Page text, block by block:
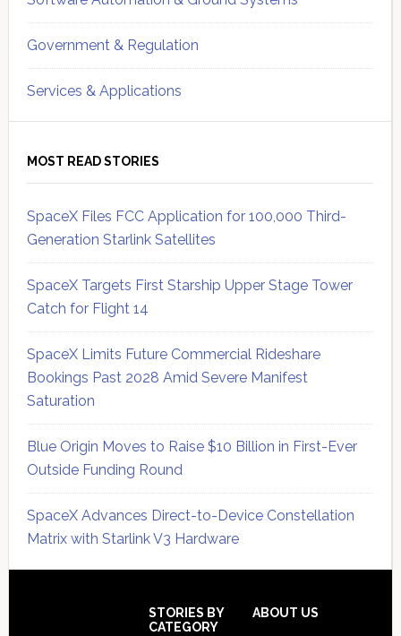
Government & Regulation
Services & Applications
MOST READ STORIES
SpaceX Files FCC Application for 100,000 Third-
Generation Starlink Satellites
SpaceX Targets First Starship Upper Stage Tower
Catch for Flight 14
SpaceX Limits Future Commercial Rideshare
Bookings Past 2028 Amid Severe Manifest
Saturation
Blue Origin Moves to Raise $10 Billion in First-Ever
Outside Funding Round
SpaceX Advances Direct-to-Device Constellation
Matrix with Starlink V3 Hardware
STORIES BY
CATEGORY
ABOUT US